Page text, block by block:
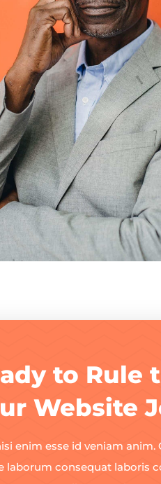
to Rule
Website
enim esse id veniam
laborum consequat